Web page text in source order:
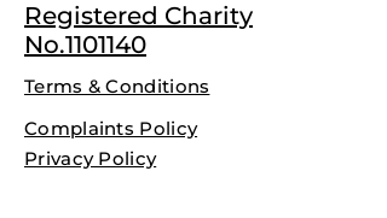
Registered Charity
No.1101140
Terms & Conditions
Complaints Policy
Privacy Policy